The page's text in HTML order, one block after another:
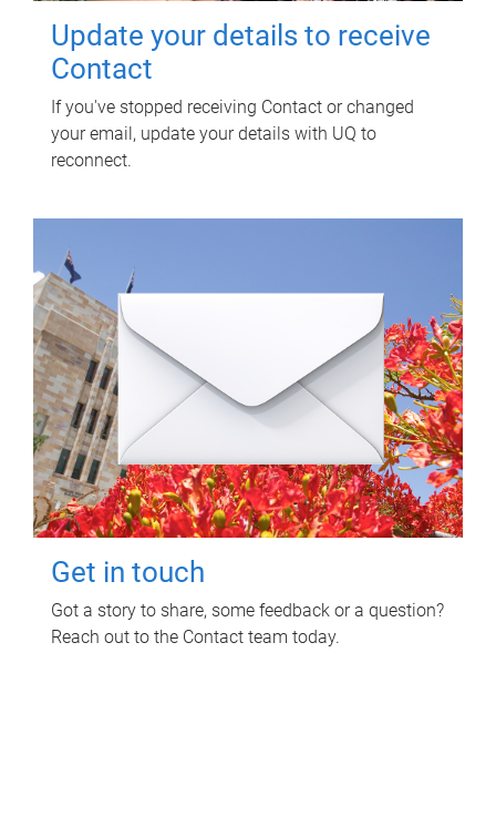
Update your details to receive
Contact
If you've stopped receiving Contact or changed
your email, update your details with UQ to
reconnect.
Get in touch
Got a story to share, some feedback or a question?
Reach out to the Contact team today.